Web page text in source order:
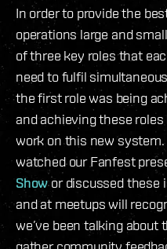
In order to provide the
operations large and
of three key roles that
need to fulfil
the first role was being
and achieving these
work on this new
watched our Fanfest
Showor discussed these
and at meetups will
we’ve been talking